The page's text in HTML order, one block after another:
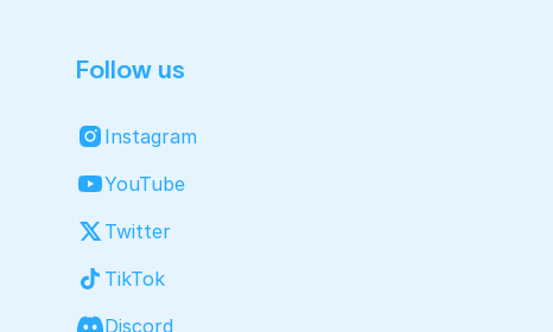
Follow us
Instagram
YouTube
Twitter
TikTok
Discord